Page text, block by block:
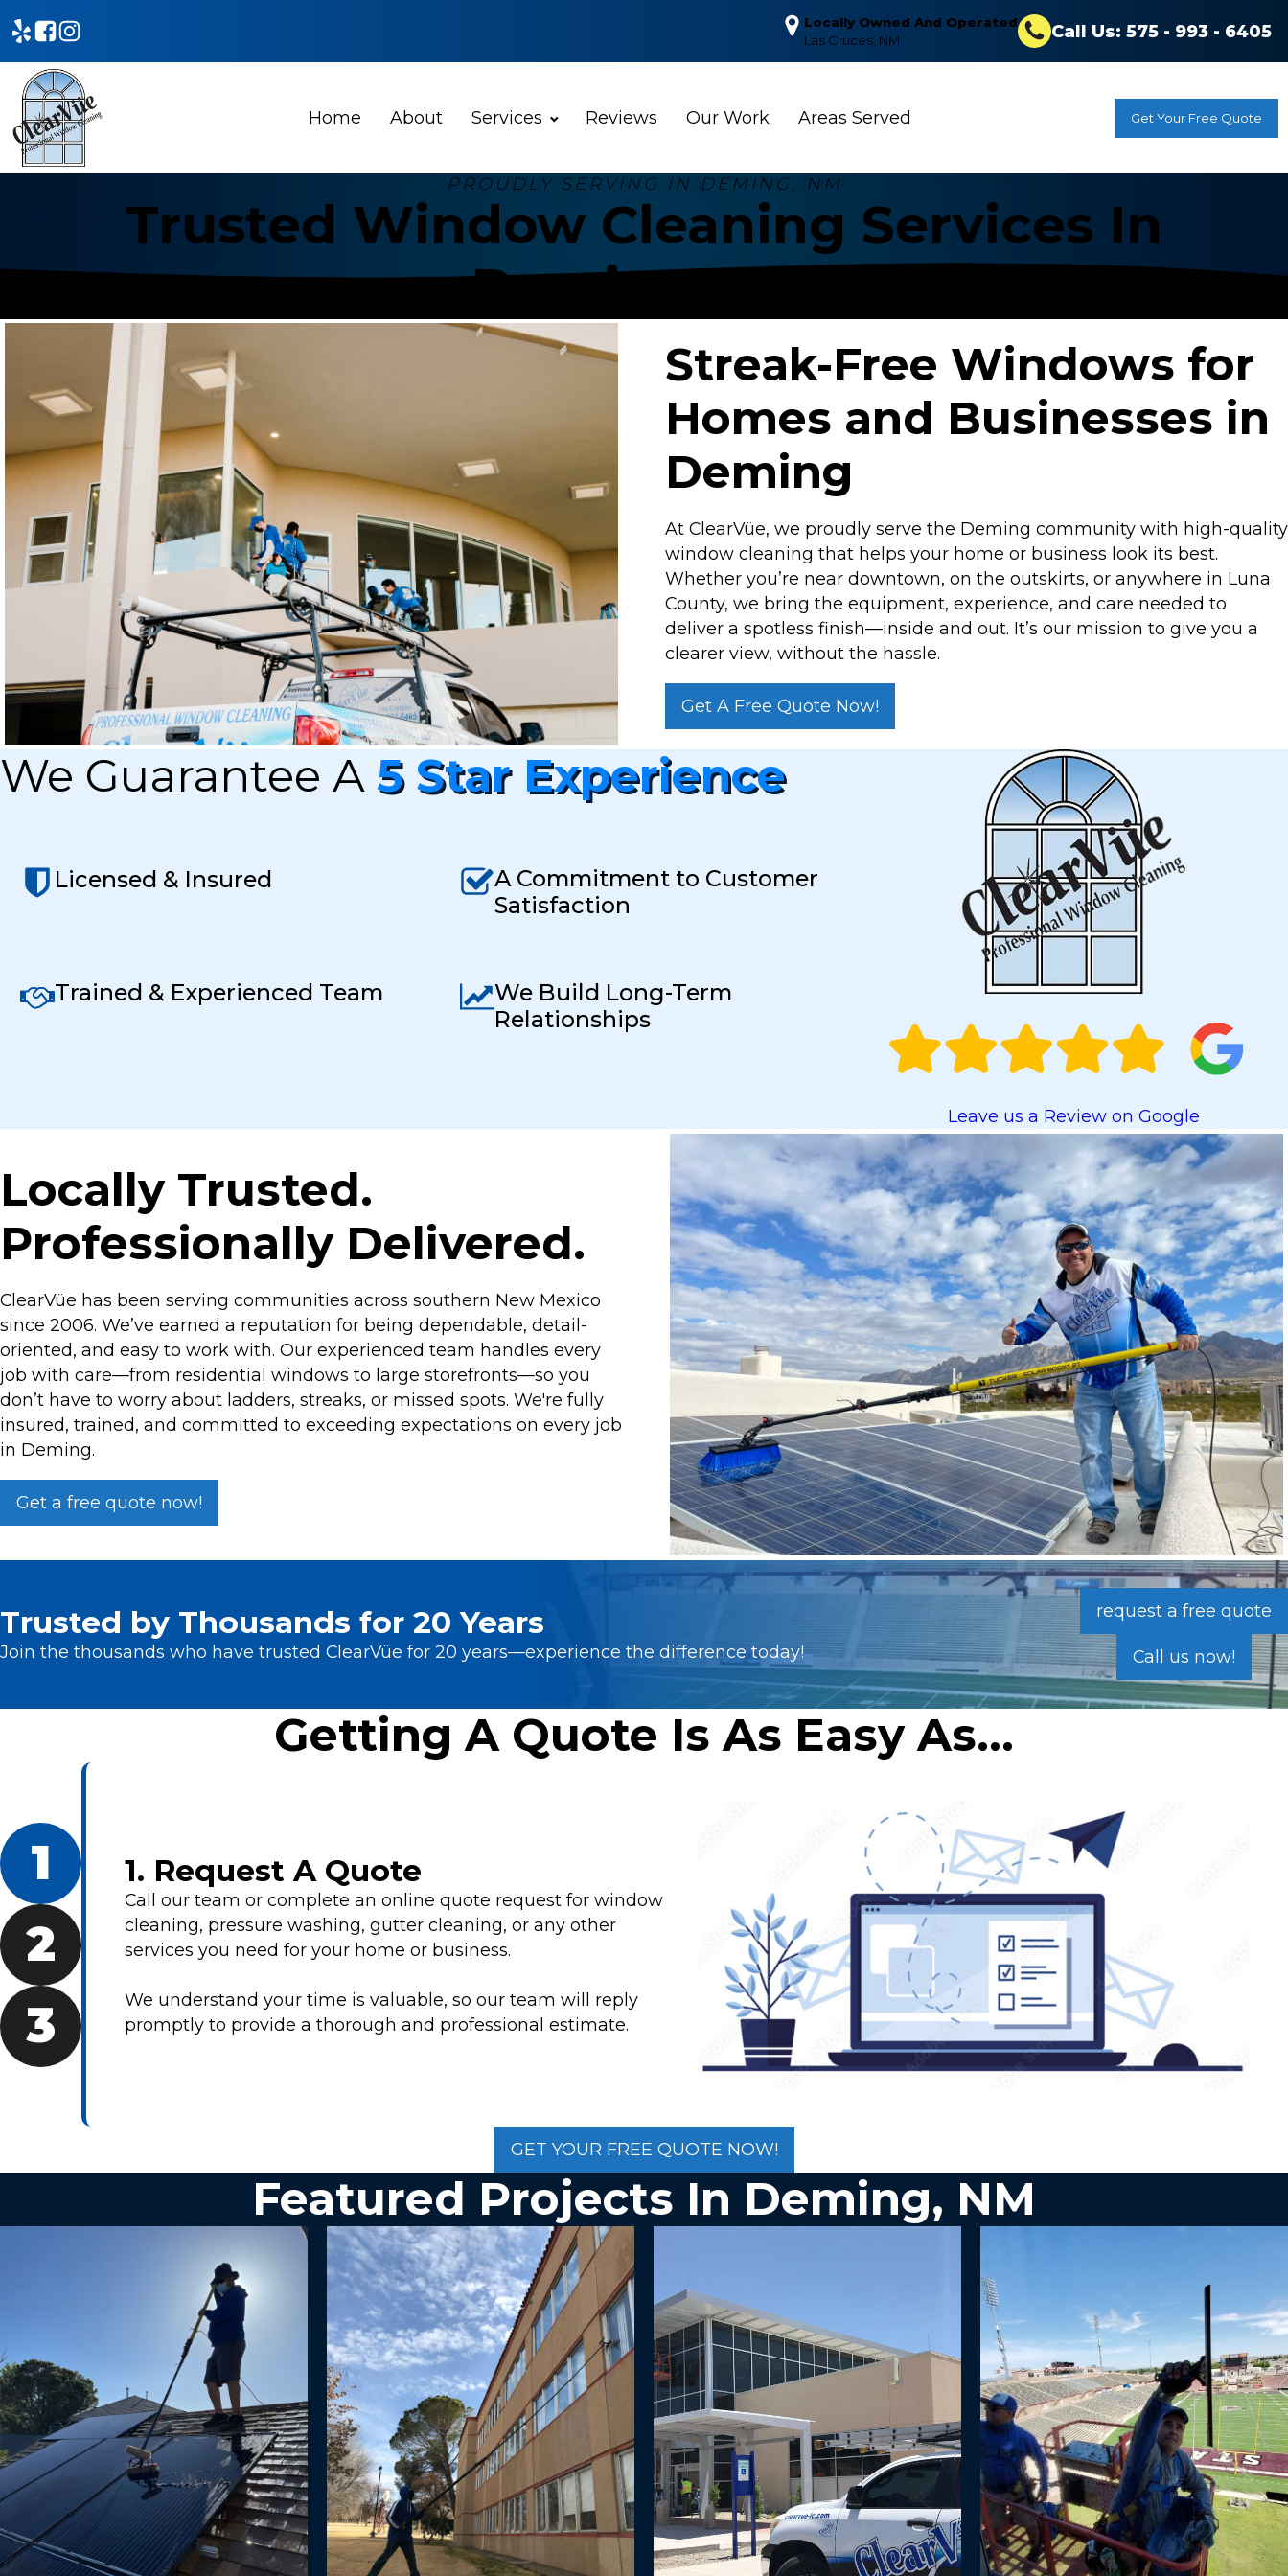
Locally Owned And Operated
Las Cruces, NM
Call Us: 575 - 993 - 6405
Home About Services Reviews Our Work Areas Served Get Your Free Quote
PROUDLY SERVING IN DEMING, NM
Trusted Window Cleaning Services In
Deming, NM
Streak-Free Windows for
Homes and Businesses in
Deming
At ClearVüe, we proudly serve the Deming community with high-quality
window cleaning that helps your home or business look its best.
Whether you’re near downtown, on the outskirts, or anywhere in Luna
County, we bring the equipment, experience, and care needed to
deliver a spotless finish—inside and out. It’s our mission to give you a
clearer view, without the hassle.
Get A Free Quote Now!
We Guarantee A 5 Star Experience
Licensed & Insured
A Commitment to Customer
Satisfaction
Trained & Experienced Team
We Build Long-Term
Relationships
Leave us a Review on Google
Locally Trusted.
Professionally Delivered.
ClearVüe has been serving communities across southern New Mexico
since 2006. We’ve earned a reputation for being dependable, detail-
oriented, and easy to work with. Our experienced team handles every
job with care—from residential windows to large storefronts—so you
don’t have to worry about ladders, streaks, or missed spots. We're fully
insured, trained, and committed to exceeding expectations on every job
in Deming.
Get a free quote now!
Trusted by Thousands for 20 Years
Join the thousands who have trusted ClearVüe for 20 years—experience the difference today!
request a free quote
Call us now!
Getting A Quote Is As Easy As...
1
2
3
1. Request A Quote
Call our team or complete an online quote request for window
cleaning, pressure washing, gutter cleaning, or any other
services you need for your home or business.
We understand your time is valuable, so our team will reply
promptly to provide a thorough and professional estimate.
GET YOUR FREE QUOTE NOW!
Featured Projects In Deming, NM